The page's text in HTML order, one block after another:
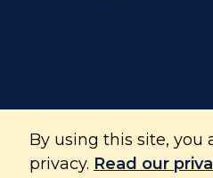
Santiago Canyon College is
Community College District
By using this site, you
privacy. Read our